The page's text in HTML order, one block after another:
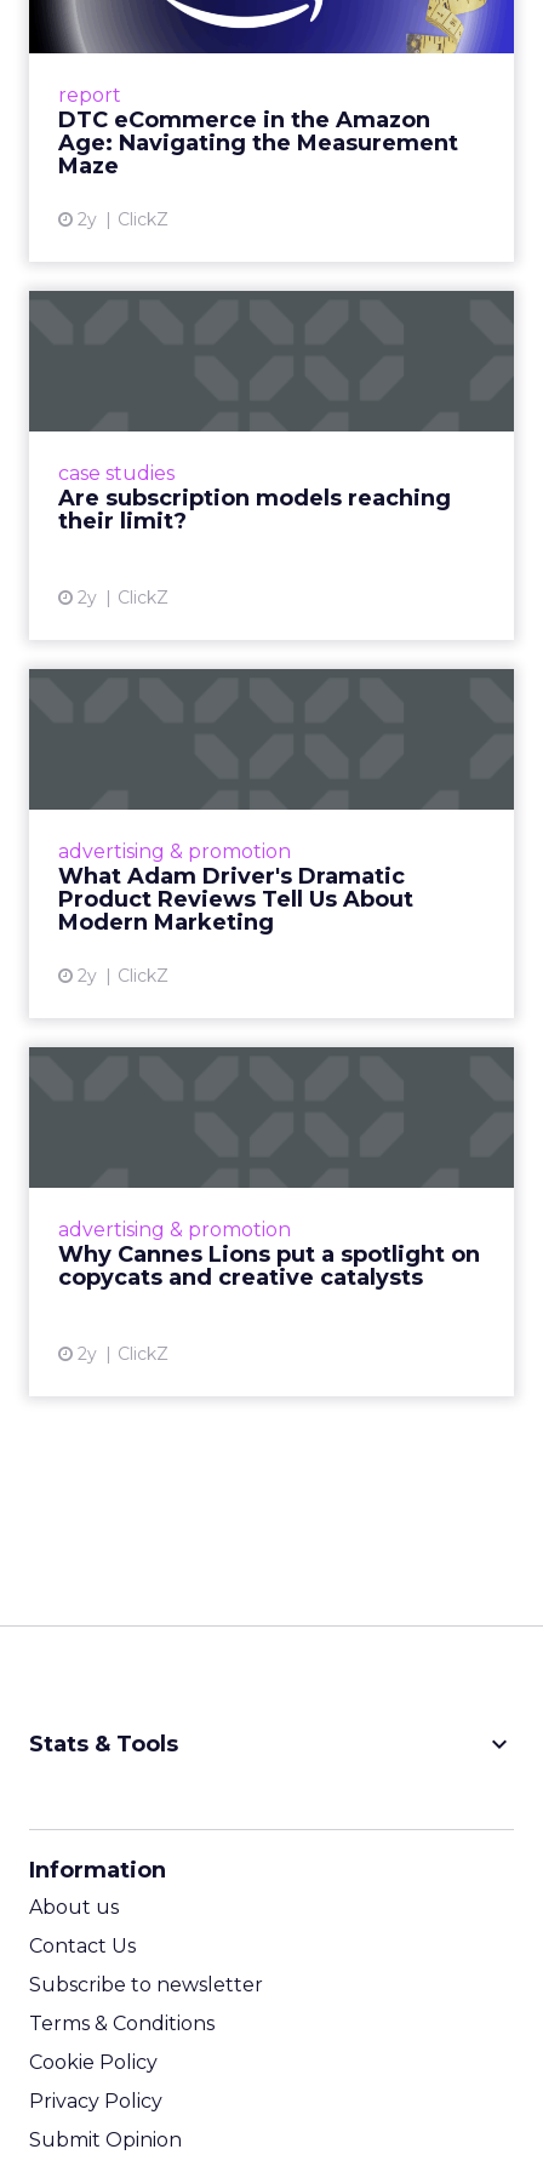
report
DTC eCommerce in the Amazon
Age: Navigating the Measurement
Maze
2y ClickZ
Me...
A Holistic Approach to Measuring DTC
View article
case studies
Are subscription models reaching
their limit?
2y ClickZ
advertising & promotion
What Adam Driver's Dramatic
Product Reviews Tell Us About
Modern Marketing
2y ClickZ
Even retail giant Amazon needs a little
View article
advertising & promotion
Why Cannes Lions put a spotlight on
copycats and creative catalysts
2y ClickZ
Cannes Lions, where the advertising world's
rules of engagement. This year, a new
creative order has emerged,...
Stats & Tools keyboard_arrow_down
Information
About us
Contact Us
Subscribe to newsletter
Terms & Conditions
Cookie Policy
Privacy Policy
Submit Opinion